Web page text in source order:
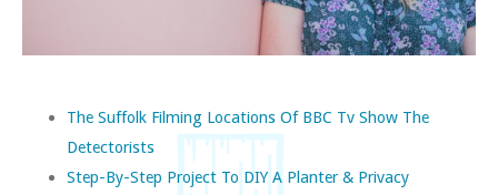
The Suffolk Filming Locations Of BBC Tv Show The
Detectorists
Step-By-Step Project To DIY A Planter & Privacy